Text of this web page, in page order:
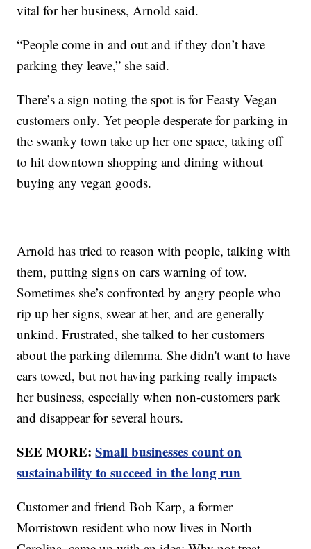
vital for her business, Arnold said.
“People come in and out and if they don’t have
parking they leave,” she said.
There’s a sign noting the spot is for Feasty Vegan
customers only. Yet people desperate for parking in
the swanky town take up her one space, taking off
to hit downtown shopping and dining without
buying any vegan goods.
Arnold has tried to reason with people, talking with
them, putting signs on cars warning of tow.
Sometimes she’s confronted by angry people who
rip up her signs, swear at her, and are generally
unkind. Frustrated, she talked to her customers
about the parking dilemma. She didn't want to have
cars towed, but not having parking really impacts
her business, especially when non-customers park
and disappear for several hours.
SEE MORE:Small businesses count on
sustainability to succeed in the long run
Customer and friend Bob Karp, a former
Morristown resident who now lives in North